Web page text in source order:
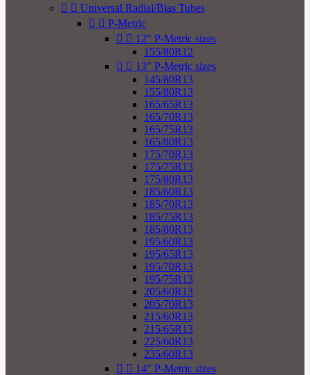
  Universal Radial/Bias Tubes
  P-Metric
  12" P-Metric sizes
155/80R12
  13" P-Metric sizes
145/80R13
155/80R13
165/65R13
165/70R13
165/75R13
165/80R13
175/70R13
175/75R13
175/80R13
185/60R13
185/70R13
185/75R13
185/80R13
195/60R13
195/65R13
195/70R13
195/75R13
205/60R13
205/70R13
215/60R13
215/65R13
225/60R13
235/60R13
  14" P-Metric sizes